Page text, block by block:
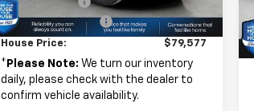
Documentation Fee
+$350
House Price: $79,577
* Please Note: We turn our inventory
daily, please check with the dealer to
confirm vehicle availability.